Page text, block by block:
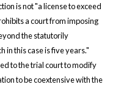
is not "a license to exceed
a court from imposing
the statutorily
in this case is five years."
to the trial court to modify
to be coextensive with the